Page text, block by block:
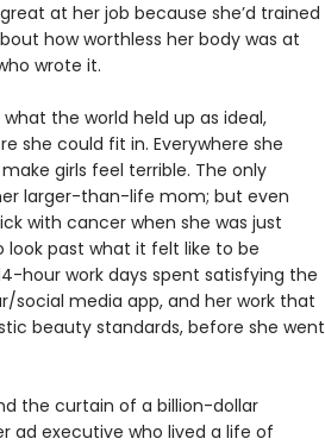
at her job because she’d trained
how worthless her body was at
wrote it.
the world held up as ideal,
she could fit in. Everywhere she
girls feel terrible. The only
larger-than-life mom; but even
with cancer when she was just
look past what it felt like to be
hour work days spent satisfying the
media app, and her work that
beauty standards, before she went
the curtain of a billion-dollar
ad executive who lived a life of